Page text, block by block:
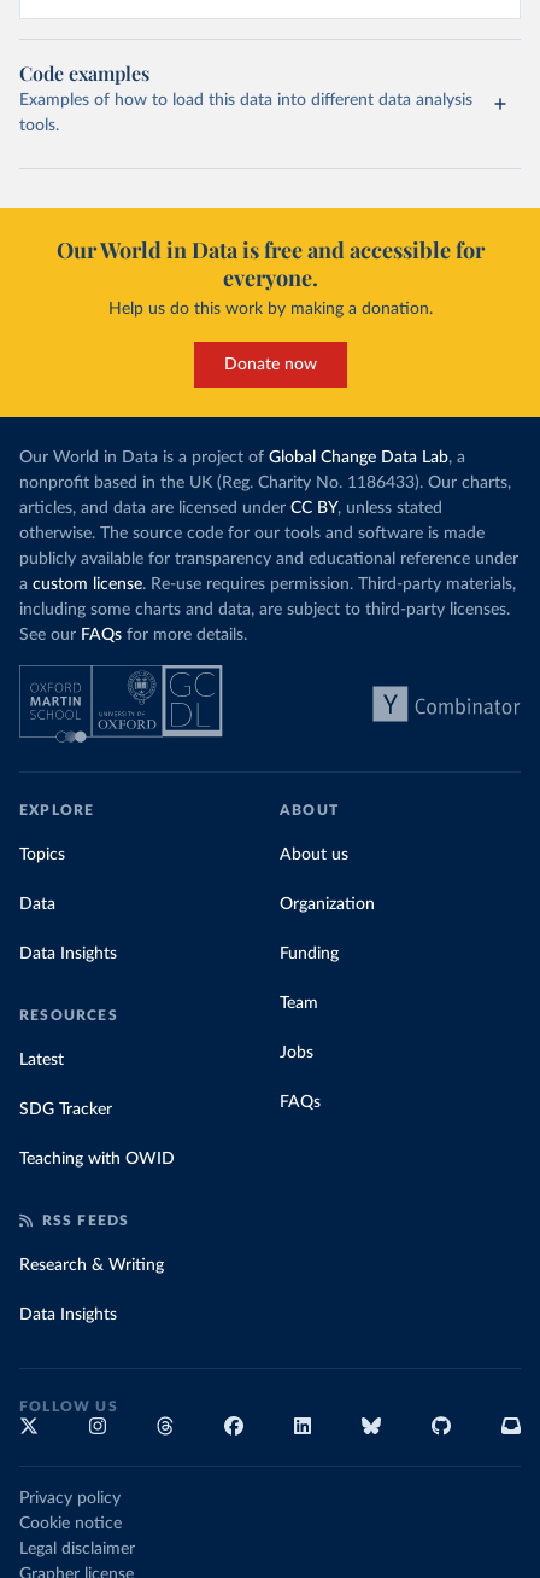
Code examples
Examples of how to load this data into different data analysis
tools.
Our World in Data is free and accessible for
everyone.
Help us do this work by making a donation.
Donate now
Our World in Data is a project of Global Change Data Lab, a
nonprofit based in the UK (Reg. Charity No. 1186433). Our charts,
articles, and data are licensed under CC BY, unless stated
otherwise. The source code for our tools and software is made
publicly available for transparency and educational reference under
a custom license. Re-use requires permission. Third-party materials,
including some charts and data, are subject to third-party licenses.
See our FAQs for more details.
EXPLORE
Topics
Data
Data Insights
RESOURCES
Latest
SDG Tracker
Teaching with OWID
ABOUT
About us
Organization
Funding
Team
Jobs
FAQs
RSS FEEDS
Research & Writing
Data Insights
FOLLOW US
Privacy policy
Cookie notice
Legal disclaimer